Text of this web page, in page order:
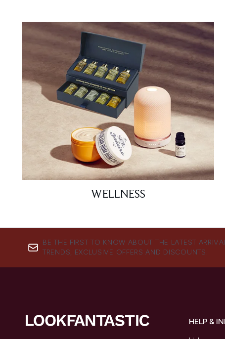
WELLNESS
BE THE FIRST TO KNOW ABOUT THE LATEST
TRENDS, EXCLUSIVE OFFERS AND DISCOUNTS.
HELP &